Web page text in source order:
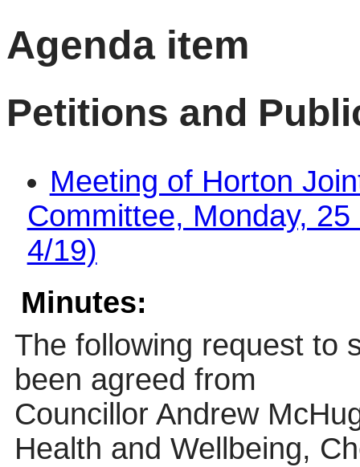
Agenda item
Petitions and
Meeting of Horton
Committee, Monday,
4/19)
Minutes:
The following request to
been agreed from
Councillor Andrew
Health and Wellbeing,